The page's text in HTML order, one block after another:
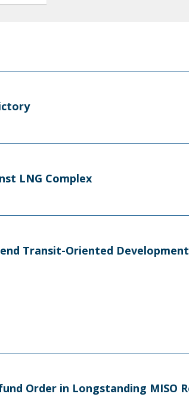
LNG Complex
Transit-Oriented
Order in Longstanding MISO